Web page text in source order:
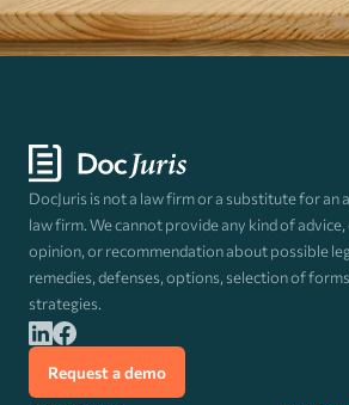
DocJuris is not a law firm or a substitute for an
law firm. We cannot provide any kind of
opinion, or recommendation about possible
remedies, defenses, options, selection of
strategies.
Request a demo